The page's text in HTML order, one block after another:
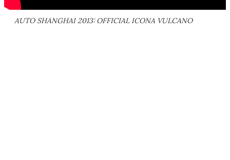
AUTO SHANGHAI 2013: OFFICIAL ICONA VULCANO